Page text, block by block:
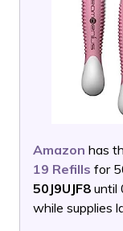
Amazon has
19 Refills for
50J9UJF8 until
while supplies